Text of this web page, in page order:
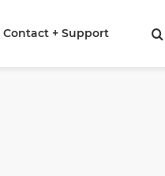
Contact + Support